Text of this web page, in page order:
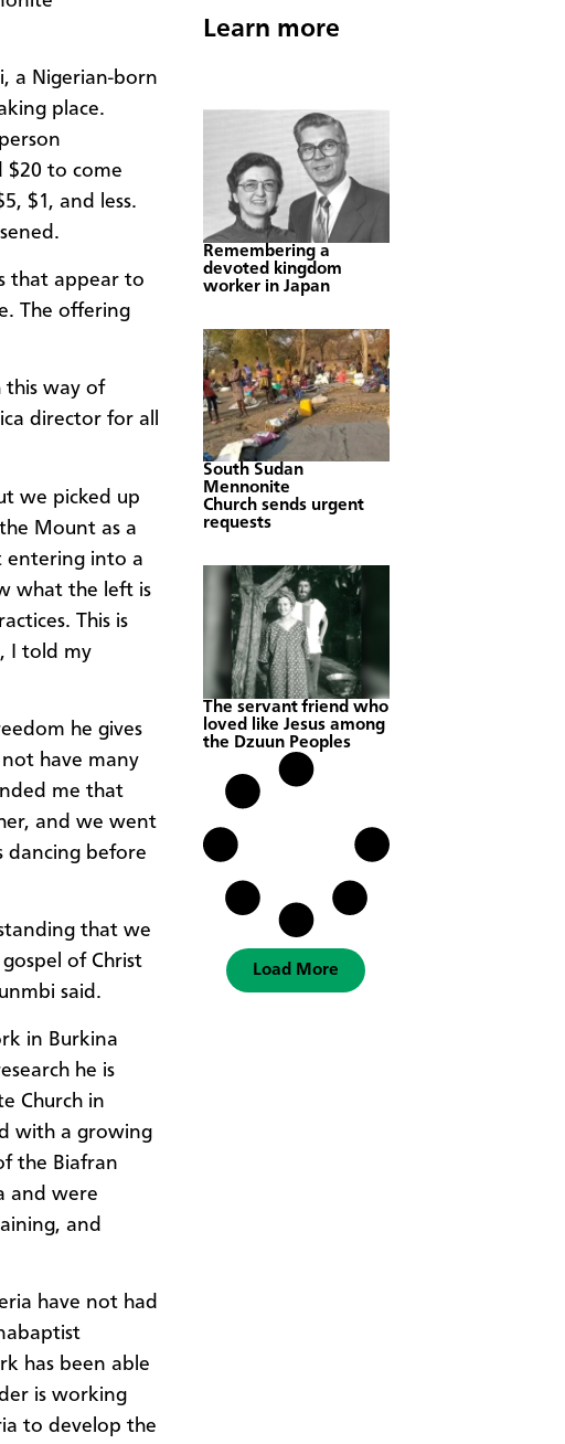
a Nigerian-born
place.
$20 to come
$1, and less.
that appear to
The offering
this way of
director for all
we picked up
Mount as a
entering into a
what the left is
This is
I told my
he gives
have many
me that
and we went
dancing before
that we
of Christ
said.
in Burkina
he is
Church in
with a growing
the Biafran
and were
and
have not had
has been able
is working
to develop the
Learn more
Remembering a
devoted kingdom
worker in Japan
South Sudan
Mennonite
Church sends urgent
requests
The servant friend who
loved like Jesus among
the Dzuun Peoples
Load More